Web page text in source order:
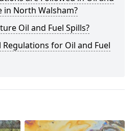
in North Walsham?
Oil and Fuel Spills?
for Oil and Fuel